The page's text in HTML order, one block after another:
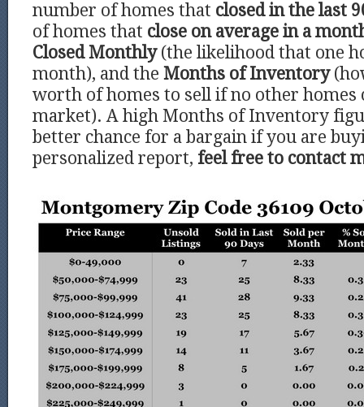
number of homes that closed in the last
of homes that close on average in a
Closed Monthly (the likelihood that one
month), and the Months of Inventory
worth of homes to sell if no other homes
market). A high Months of Inventory
better chance for a bargain if you are
personalized report, feel free to contact